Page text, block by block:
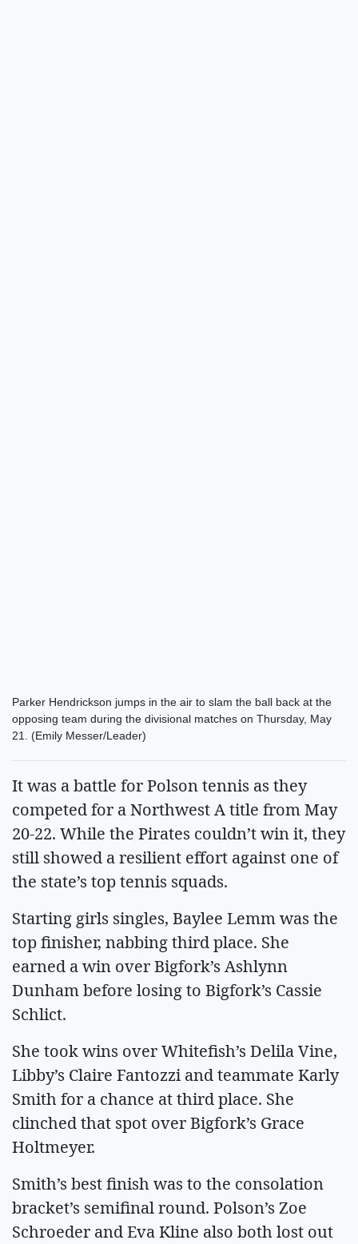
Parker Hendrickson jumps in the air to slam the ball back at the
opposing team during the divisional matches on Thursday, May
21. (Emily Messer/Leader)
It was a battle for Polson tennis as they
competed for a Northwest A title from May
20-22. While the Pirates couldn’t win it, they
still showed a resilient effort against one of
the state’s top tennis squads.
Starting girls singles, Baylee Lemm was the
top finisher, nabbing third place. She
earned a win over Bigfork’s Ashlynn
Dunham before losing to Bigfork’s Cassie
Schlict.
She took wins over Whitefish’s Delila Vine,
Libby’s Claire Fantozzi and teammate Karly
Smith for a chance at third place. She
clinched that spot over Bigfork’s Grace
Holtmeyer.
Smith’s best finish was to the consolation
bracket’s semifinal round. Polson’s Zoe
Schroeder and Eva Kline also both lost out